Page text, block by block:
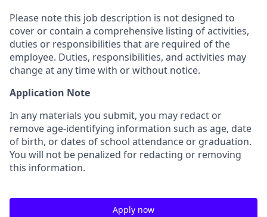
Please note this job description is not designed to
cover or contain a comprehensive listing of activities,
duties or responsibilities that are required of the
employee. Duties, responsibilities, and activities may
change at any time with or without notice.
Application Note
In any materials you submit, you may redact or
remove age-identifying information such as age, date
of birth, or dates of school attendance or graduation.
You will not be penalized for redacting or removing
this information.
Apply now